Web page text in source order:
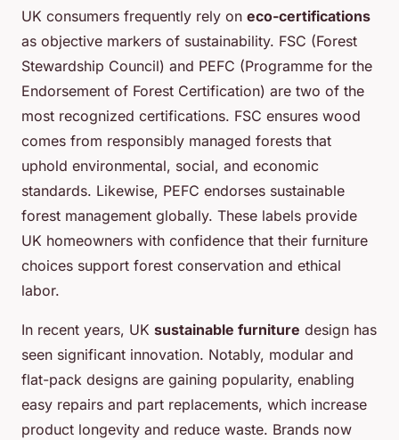
UK consumers frequently rely on eco-certifications
as objective markers of sustainability. FSC (Forest
Stewardship Council) and PEFC (Programme for the
Endorsement of Forest Certification) are two of the
most recognized certifications. FSC ensures wood
comes from responsibly managed forests that
uphold environmental, social, and economic
standards. Likewise, PEFC endorses sustainable
forest management globally. These labels provide
UK homeowners with confidence that their furniture
choices support forest conservation and ethical
labor.
In recent years, UK sustainable furniture design has
seen significant innovation. Notably, modular and
flat-pack designs are gaining popularity, enabling
easy repairs and part replacements, which increase
product longevity and reduce waste. Brands now